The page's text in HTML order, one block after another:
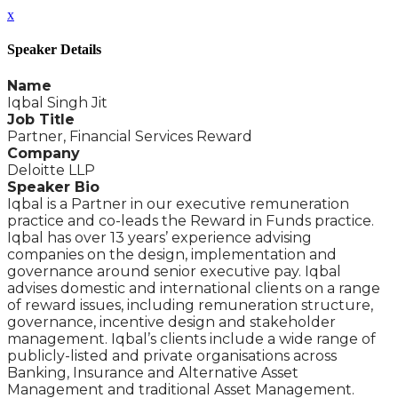
x
Speaker Details
Name
Iqbal Singh Jit
Job Title
Partner, Financial Services Reward
Company
Deloitte LLP
Speaker Bio
Iqbal is a Partner in our executive remuneration
practice and co-leads the Reward in Funds practice.
Iqbal has over 13 years’ experience advising
companies on the design, implementation and
governance around senior executive pay. Iqbal
advises domestic and international clients on a range
of reward issues, including remuneration structure,
governance, incentive design and stakeholder
management. Iqbal’s clients include a wide range of
publicly-listed and private organisations across
Banking, Insurance and Alternative Asset
Management and traditional Asset Management.